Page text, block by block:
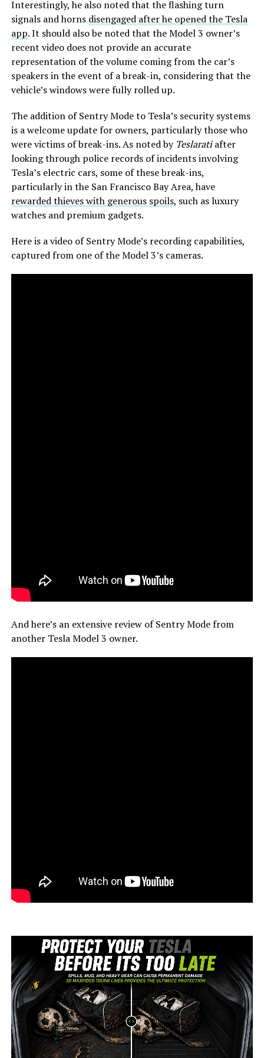
Interestingly, he also noted that the flashing turn
signals and horns disengaged after he opened the Tesla
app. It should also be noted that the Model 3 owner’s
recent video does not provide an accurate
representation of the volume coming from the car’s
speakers in the event of a break-in, considering that the
vehicle’s windows were fully rolled up.
The addition of Sentry Mode to Tesla’s security systems
is a welcome update for owners, particularly those who
were victims of break-ins. As noted by Teslaratiafter
looking through police records of incidents involving
Tesla’s electric cars, some of these break-ins,
particularly in the San Francisco Bay Area, have
rewarded thieves with generous spoils, such as luxury
watches and premium gadgets.
Here is a video of Sentry Mode’s recording capabilities,
captured from one of the Model 3’s cameras.
And here’s an extensive review of Sentry Mode from
another Tesla Model 3 owner.